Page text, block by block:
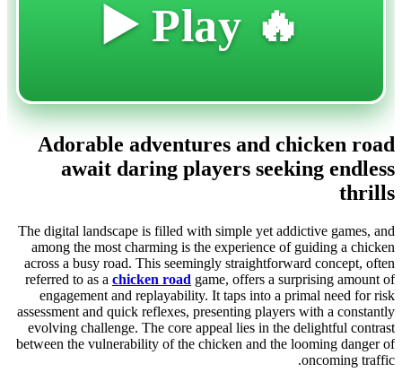
🔥 Play ▶️
Adorable adventures and chicken road
await daring players seeking endless
thrills
The digital landscape is filled with simple yet addictive games, and
among the most charming is the experience of guiding a chicken
across a busy road. This seemingly straightforward concept, often
referred to as a chicken road game, offers a surprising amount of
engagement and replayability. It taps into a primal need for risk
assessment and quick reflexes, presenting players with a constantly
evolving challenge. The core appeal lies in the delightful contrast
between the vulnerability of the chicken and the looming danger of
oncoming traffic.